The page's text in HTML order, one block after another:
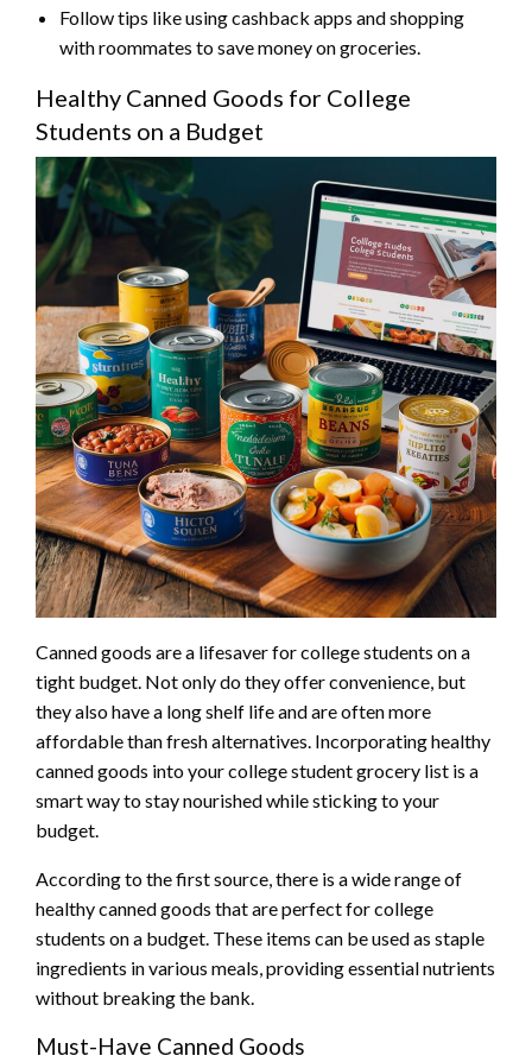
Follow tips like using cashback apps and shopping
with roommates to save money on groceries.
Healthy Canned Goods for College
Students on a Budget
Canned goods are a lifesaver for college students on a
tight budget. Not only do they offer convenience, but
they also have a long shelf life and are often more
affordable than fresh alternatives. Incorporating healthy
canned goods into your college student grocery list is a
smart way to stay nourished while sticking to your
budget.
According to the first source, there is a wide range of
healthy canned goods that are perfect for college
students on a budget. These items can be used as staple
ingredients in various meals, providing essential nutrients
without breaking the bank.
Must-Have Canned Goods